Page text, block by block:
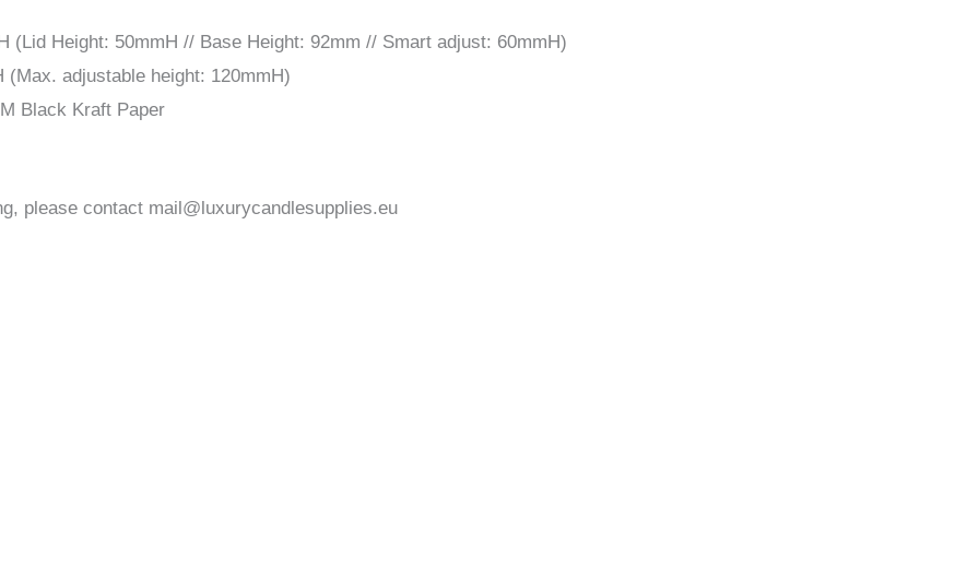
(Lid Height: 50mmH // Base Height: 92mm // Smart adjust: 60mmH)
(Max. adjustable height: 120mmH)
Black Kraft Paper
please contact mail@luxurycandlesupplies.eu